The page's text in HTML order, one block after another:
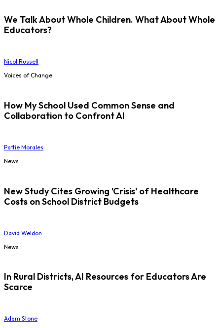
We Talk About Whole Children. What About Whole
Educators?
Nicol Russell
Voices of Change
How My School Used Common Sense and
Collaboration to Confront AI
Pattie Morales
News
New Study Cites Growing 'Crisis' of Healthcare
Costs on School District Budgets
David Weldon
News
In Rural Districts, AI Resources for Educators Are
Scarce
Adam Stone